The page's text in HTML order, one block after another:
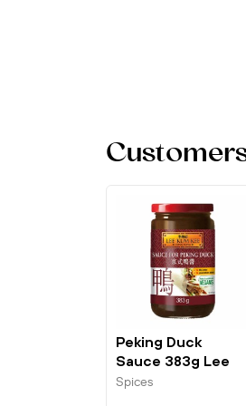
Peking Duck
Sauce 383g Lee
Kum Kee
Spices